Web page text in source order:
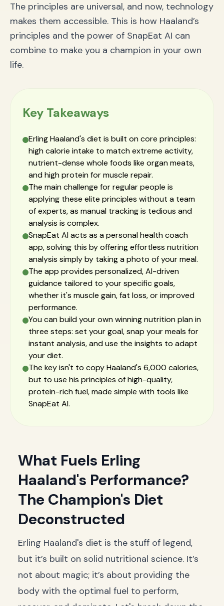
Is a high-calorie diet like Haaland's healthy for me?
Conclusion: Unleash Your Inner Champion with Smart
The principles are universal, and now, technology
makes them accessible. This is how Haaland’s
principles and the power of SnapEat AI can
combine to make you a champion in your own
life.
Key Takeaways
Erling Haaland's diet is built on core principles:
high calorie intake to match extreme activity,
nutrient-dense whole foods like organ meats,
and high protein for muscle repair.
The main challenge for regular people is
applying these elite principles without a team
of experts, as manual tracking is tedious and
analysis is complex.
SnapEat AI acts as a personal health coach
app, solving this by offering effortless nutrition
analysis simply by taking a photo of your meal.
The app provides personalized, AI-driven
guidance tailored to your specific goals,
whether it's muscle gain, fat loss, or improved
performance.
You can build your own winning nutrition plan in
three steps: set your goal, snap your meals for
instant analysis, and use the insights to adapt
your diet.
The key isn't to copy Haaland's 6,000 calories,
but to use his principles of high-quality,
protein-rich fuel, made simple with tools like
SnapEat AI.
What Fuels Erling
Haaland's Performance?
The Champion's Diet
Deconstructed
Erling Haaland's diet is the stuff of legend,
but it’s built on solid nutritional science. It’s
not about magic; it’s about providing the
body with the optimal fuel to perform,